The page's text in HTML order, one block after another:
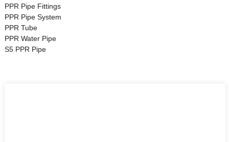
PPR Pipe Fittings
PPR Pipe System
PPR Tube
PPR Water Pipe
S5 PPR Pipe